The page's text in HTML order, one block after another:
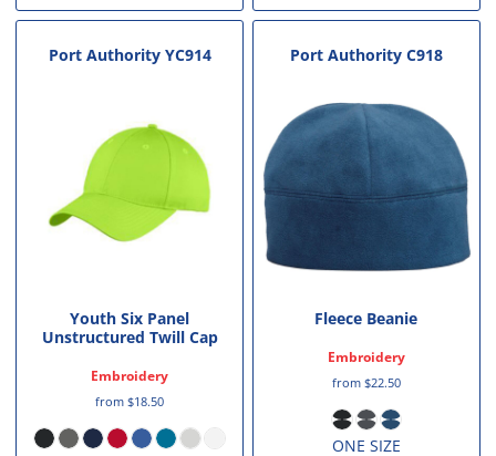
Port Authority YC914
Youth Six Panel
Unstructured Twill Cap
Embroidery
from$18.50
Port Authority C918
Fleece Beanie
Embroidery
from $22.50
ONE SIZE